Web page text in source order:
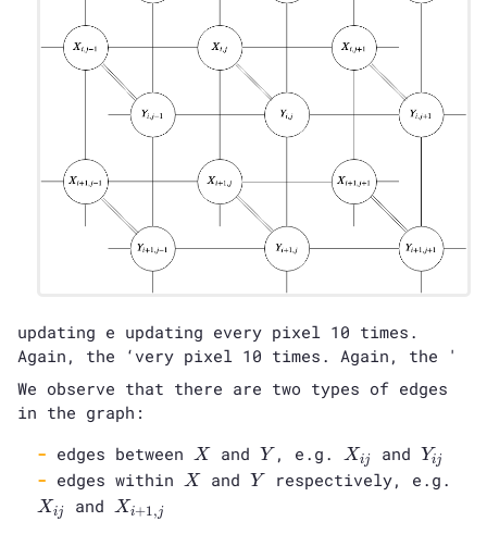
updating e updating every pixel 10 times.
Again, the ‘very pixel 10 times. Again, the '
We observe that there are two types of edges
in the graph:
edges between
X
Xand Y
Y , e.g. X_{ij}
Xij andY_{ij}
Yij
edges within X
Xand Y
Y respectively, e.g.
Xij and X_{i+1,j}
Xi+1 ,j